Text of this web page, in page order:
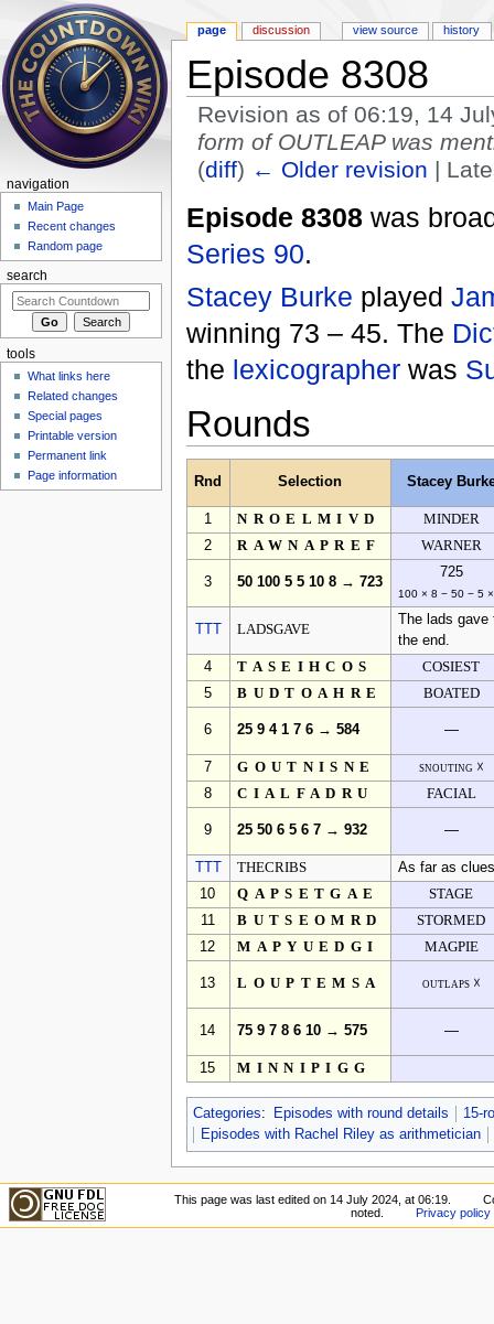
Episode 8308
Revision as of 06:19, 14
form of OUTLEAP was
(diff) ← Older revision |
Episode 8308was
Series 90.
Stacey Burke played
winning 73 – 45. The
the lexicographerwas
Rounds
Rnd Selection Stacey
1 NROELMIVD
MINDER
2
RAWNAPREF WARNER
3 50 100 5 5 10 8 → 723
725
100 × 8 − 50 − 5
LADSGAVE
The lads
the end.
4
TASEIHCOS
COSIEST
5
BUDTOAHRE BOATED
6 25 9 4 1 7 6 → 584 —
7 GOUTNISNE
snouting ☓
8
CIALFADRU FACIAL
9 25 50 6 5 6 7 → 932 —
THECRIBS
As far as
10
QAPSETGAE
STAGE
11
BUTSEOMRD
STORMED
12
MAPYUEDGI MAGPIE
13 LOUPTEMSA outlaps ☓
14 75 9 7 8 6 10 → 575 —
15 MINNIPIGG
Categories: Episodes with round details
15-
Episodes with Rachel Riley as arithmetician
page discussion view source history
navigation
Main Page
Recent changes
Random page
search
tools
What links here
Related changes
Special pages
Printable version
Permanent link
Page information
This page was last edited on 14 July 2024, at 06:19.
noted.
Privacy policy